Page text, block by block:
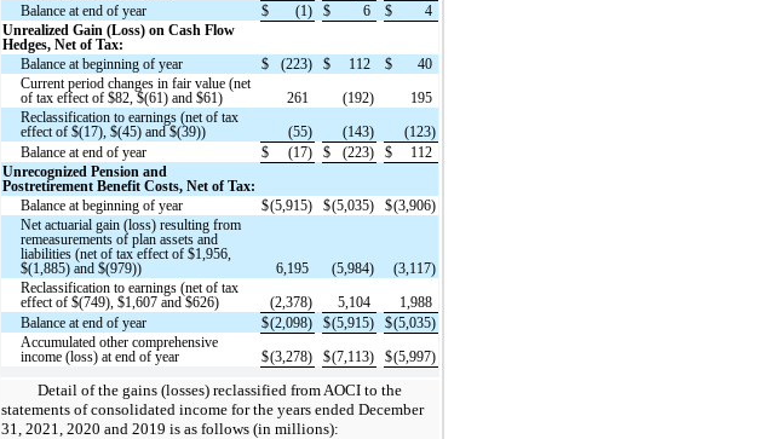
Balance at end of year
$ (1) $ 6 $
4
Unrealized Gain (Loss) on Cash Flow
Hedges, Net of Tax:
Balance at beginning of year
$ (223) $ 112 $
40
Current period changes in fair value (net
of tax effect of $82, $(61) and $61)
261 (192)
195
Reclassification to earnings (net of tax
effect of $(17), $(45) and $(39))
(55) (143)
(123)
Balance at end of year
$ (17) $ (223) $
112
Unrecognized Pension and
Postretirement Benefit Costs, Net of Tax:
Balance at beginning of year
$(5,915) $(5,035) $(3,906)
Net actuarial gain (loss) resulting from
remeasurements of plan assets and
liabilities (net of tax effect of $1,956,
$(1,885) and $(979))
6,195 (5,984)
(3,117)
Reclassification to earnings (net of tax
effect of $(749), $1,607 and $626)
(2,378) 5,104
1,988
Balance at end of year
$(2,098) $(5,915) $(5,035)
Accumulated other comprehensive
income (loss) at end of year
$(3,278) $(7,113) $(5,997)
Detail of the gains (losses) reclassified from AOCI to the
statements of consolidated income for the years ended December
31, 2021, 2020 and 2019 is as follows (in millions):